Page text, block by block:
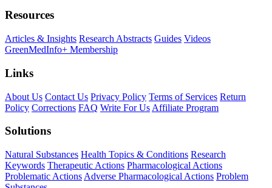
Resources
Articles & Insights Research Abstracts Guides Videos
GreenMedInfo+ Membership
Links
About Us Contact Us Privacy Policy Terms of Services Return
Policy Corrections FAQ Write For Us Affiliate Program
Solutions
Natural Substances Health Topics & Conditions Research
Keywords Therapeutic Actions Pharmacological Actions
Problematic Actions Adverse Pharmacological Actions Problem